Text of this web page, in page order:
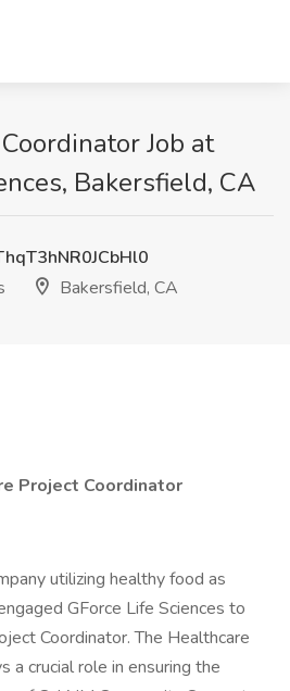
Job at
Bakersfield, CA
Bakersfield, CA
Project Coordinator
utilizing healthy food as
GForce Life Sciences to
Coordinator. The Healthcare
a crucial role in ensuring the